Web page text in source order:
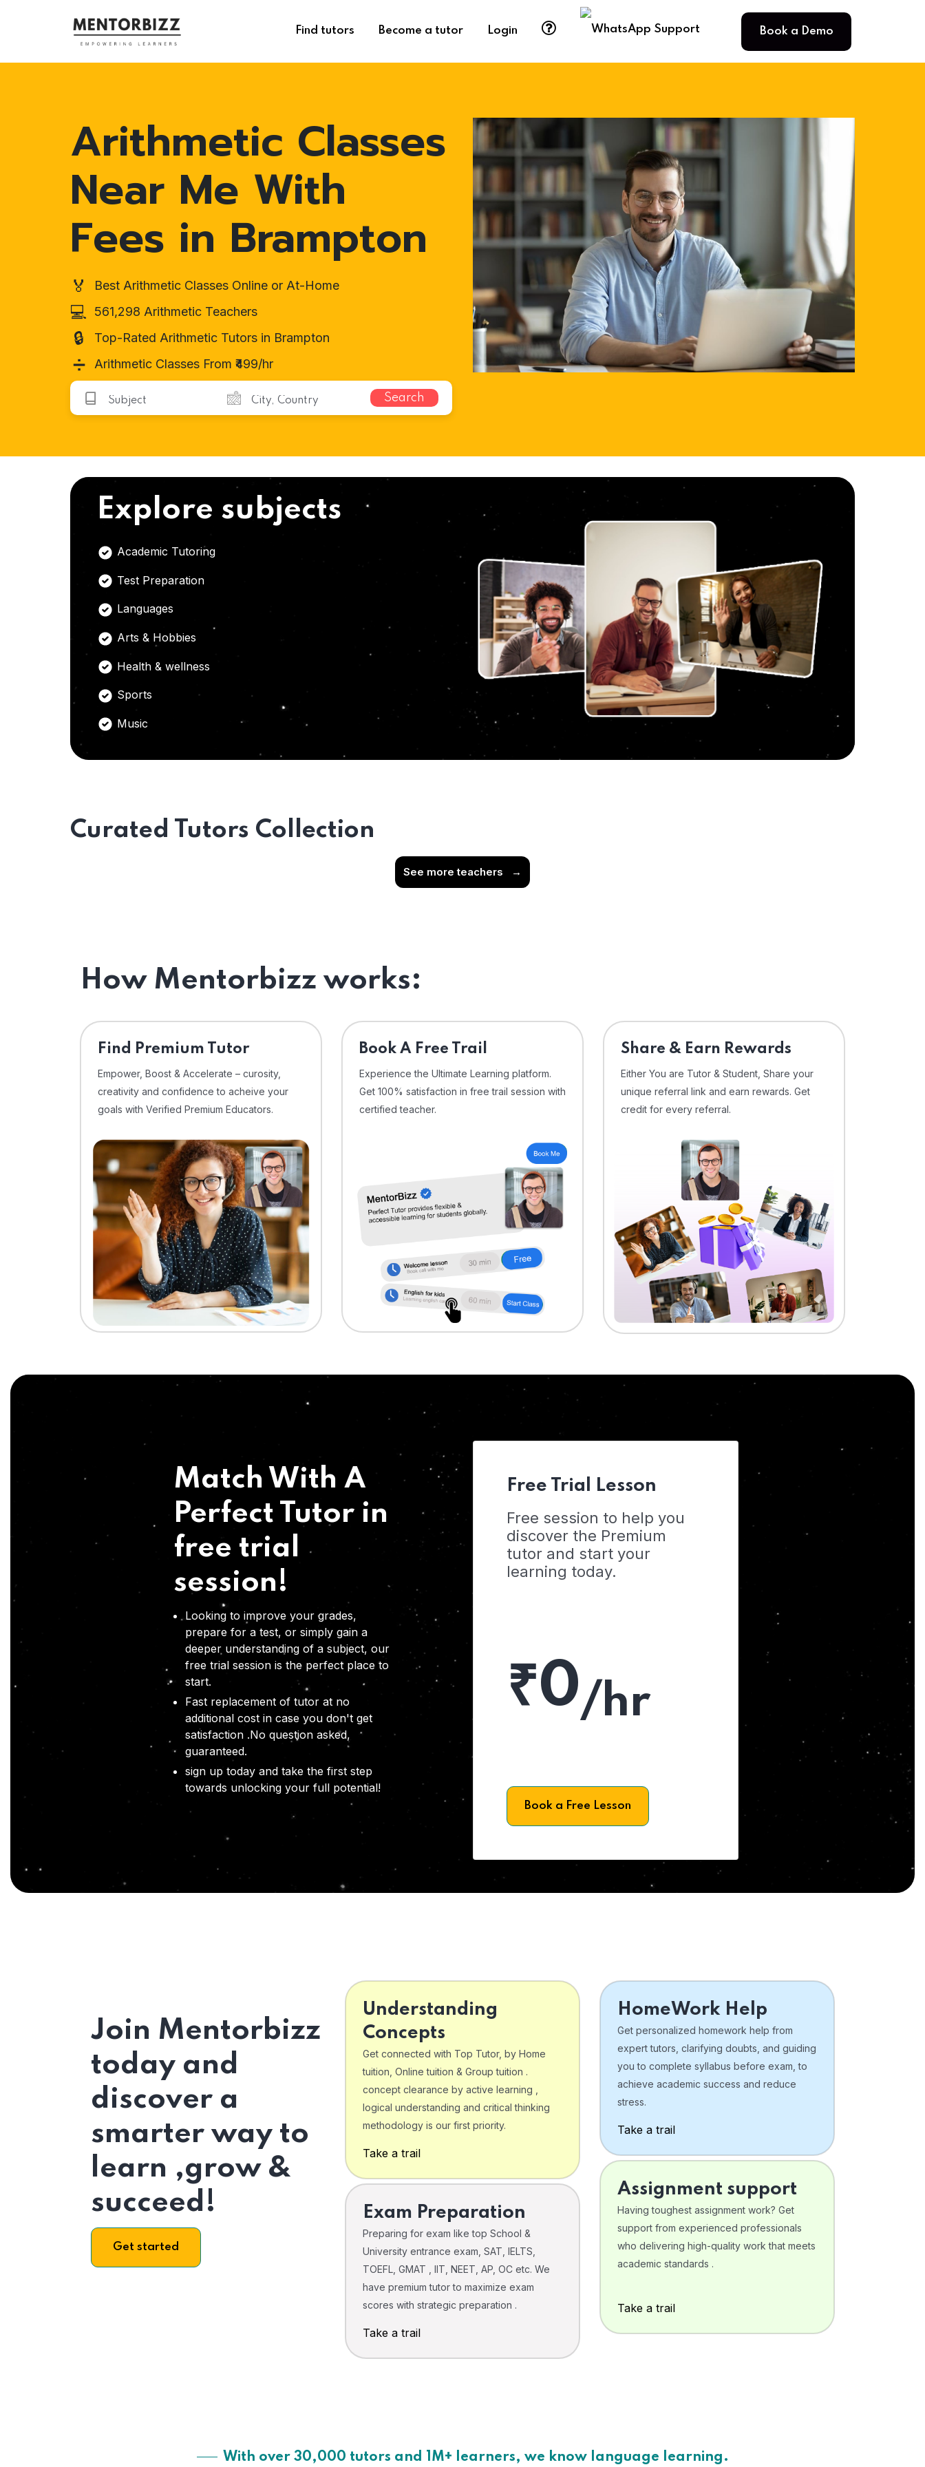
Find tutors Become a tutor Login Book a Demo
Arithmetic Classes
Near Me With
Fees in Brampton
🏅 Best Arithmetic Classes Online or At-Home
💻 561,298 Arithmetic Teachers
🔒 Top-Rated Arithmetic Tutors in Brampton
➗ Arithmetic Classes From ₹499/hr
Search
Explore subjects
Academic Tutoring
Test Preparation
Languages
Arts & Hobbies
Health & wellness
Sports
Music
Curated Tutors Collection
See more teachers →
How Mentorbizz works:
Find Premium Tutor
Empower, Boost & Accelerate – curosity,
creativity and confidence to acheive your
goals with Verified Premium Educators.
⁠Book A Free Trail
Experience the Ultimate Learning platform.
Get 100% satisfaction in free trail session with
certified teacher.
Share & Earn Rewards
Either You are Tutor & Student, Share your
unique referral link and earn rewards. Get
credit for every referral.
Match With A
Perfect Tutor in
free trial
session!
Looking to improve your grades,
prepare for a test, or simply gain a
deeper understanding of a subject, our
free trial session is the perfect place to
start.
Fast replacement of tutor at no
additional cost in case you don't get
satisfaction .No question asked,
guaranteed.
sign up today and take the first step
towards unlocking your full potential!
Free Trial Lesson
Free session to help you
discover the Premium
tutor and start your
learning today.
₹0/hr
Book a Free Lesson
Join Mentorbizz
today and
discover a
smarter way to
learn ,grow &
succeed!
Get started
Understanding
Concepts
Get connected with Top Tutor, by Home
tuition, Online tuition & Group tuition .
concept clearance by active learning ,
logical understanding and critical thinking
methodology is our first priority.
Take a trail
Exam Preparation
Preparing for exam like top School &
University entrance exam, SAT, IELTS,
TOEFL, GMAT , IIT, NEET, AP, OC etc. We
have premium tutor to maximize exam
scores with strategic preparation .
Take a trail
HomeWork Help
Get personalized homework help from
expert tutors, clarifying doubts, and guiding
you to complete syllabus before exam, to
achieve academic success and reduce
stress.
Take a trail
Assignment support
Having toughest assignment work? Get
support from experienced professionals
who delivering high-quality work that meets
academic standards .
Take a trail
With over 30,000 tutors and 1M+ learners, we know language learning.